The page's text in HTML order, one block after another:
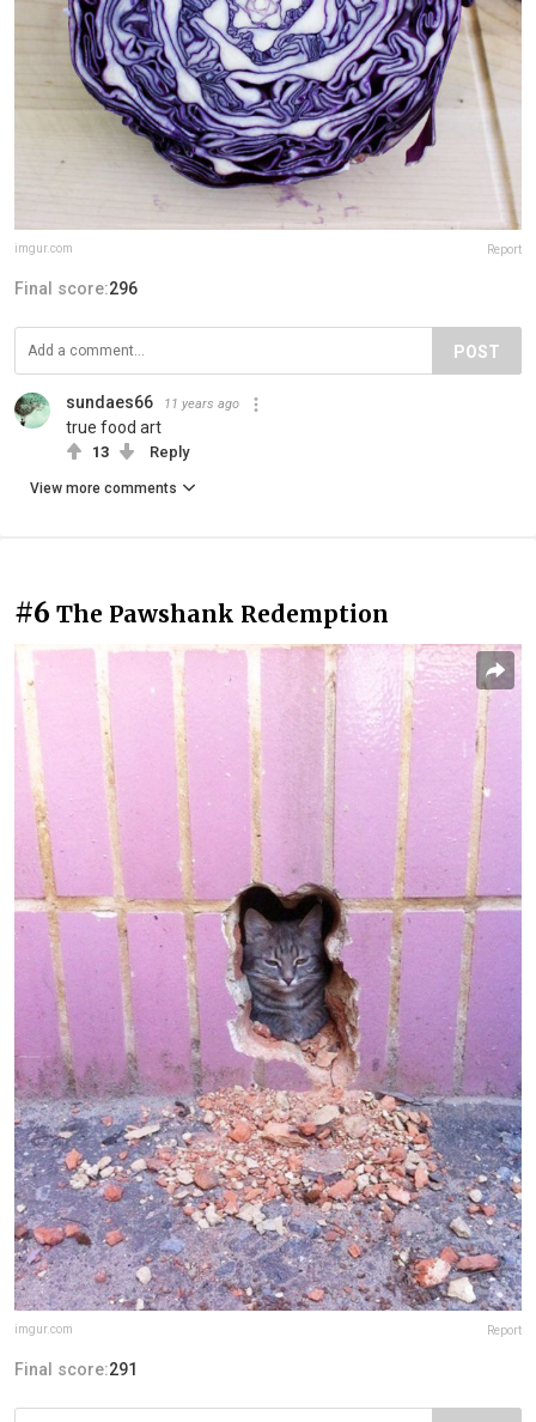
imgur.com Report
Final score:296
POST
sundaes66 11 years ago
true food art
13 Reply
View more comments
#6 The Pawshank Redemption
imgur.com Report
Final score:291